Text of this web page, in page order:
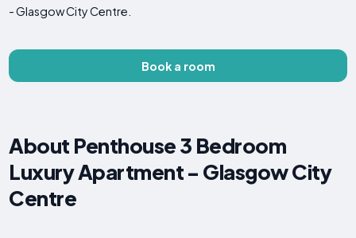
- Glasgow City Centre.
Book a room
About Penthouse 3 Bedroom
Luxury Apartment - Glasgow City
Centre